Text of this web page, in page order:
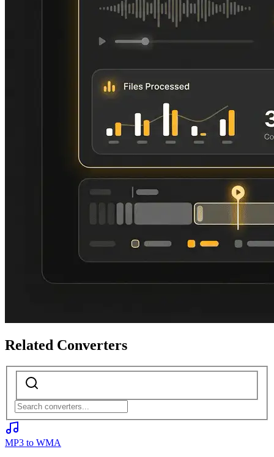
Related Converters
MP3 to WMA